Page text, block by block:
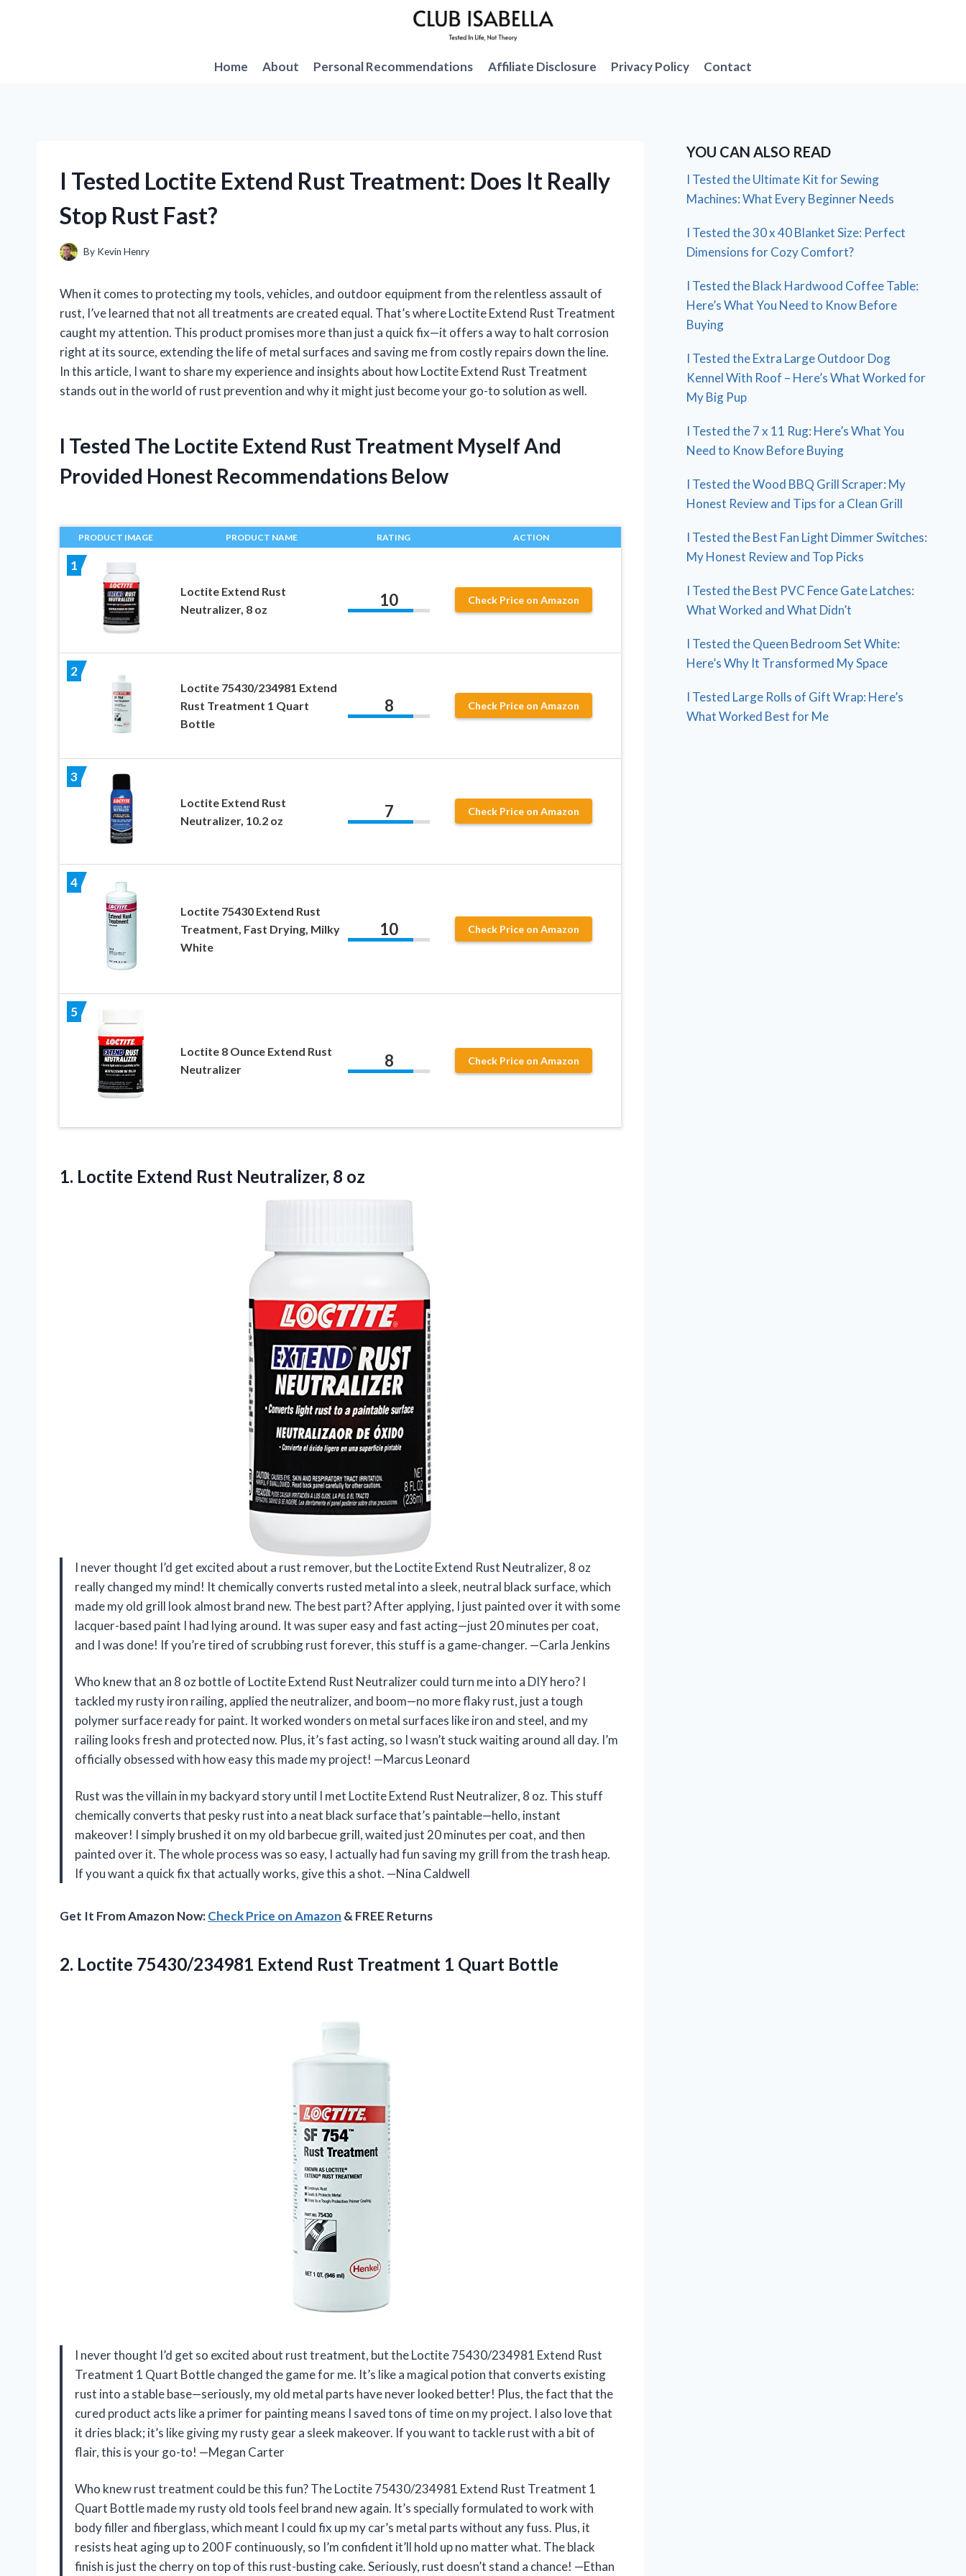
Home
About Personal Recommendations Affiliate Disclosure Privacy Policy Contact
I Tested Loctite Extend Rust Treatment: Does It Really
Stop Rust Fast?
By Kevin Henry
When it comes to protecting my tools, vehicles, and outdoor equipment from the relentless assault of
rust, I’ve learned that not all treatments are created equal. That’s where Loctite Extend Rust Treatment
caught my attention. This product promises more than just a quick fix—it offers a way to halt corrosion
right at its source, extending the life of metal surfaces and saving me from costly repairs down the line.
In this article, I want to share my experience and insights about how Loctite Extend Rust Treatment
stands out in the world of rust prevention and why it might just become your go-to solution as well.
I Tested The Loctite Extend Rust Treatment Myself And
Provided Honest Recommendations Below
PRODUCT IMAGE PRODUCT NAME RATING ACTION
1
Loctite Extend Rust
Neutralizer, 8 oz
10 Check Price on Amazon
2
Loctite 75430/234981 Extend
Rust Treatment 1 Quart
Bottle
8 Check Price on Amazon
3
Loctite Extend Rust
Neutralizer, 10.2 oz
7 Check Price on Amazon
4
Loctite 75430 Extend Rust
Treatment, Fast Drying, Milky
White
10 Check Price on Amazon
5
Loctite 8 Ounce Extend Rust
Neutralizer
8 Check Price on Amazon
1. Loctite Extend Rust Neutralizer, 8 oz
I never thought I’d get excited about a rust remover, but the Loctite Extend Rust Neutralizer, 8 oz
really changed my mind! It chemically converts rusted metal into a sleek, neutral black surface, which
made my old grill look almost brand new. The best part? After applying, I just painted over it with some
lacquer-based paint I had lying around. It was super easy and fast acting—just 20 minutes per coat,
and I was done! If you’re tired of scrubbing rust forever, this stuff is a game-changer. —Carla Jenkins
Who knew that an 8 oz bottle of Loctite Extend Rust Neutralizer could turn me into a DIY hero? I
tackled my rusty iron railing, applied the neutralizer, and boom—no more flaky rust, just a tough
polymer surface ready for paint. It worked wonders on metal surfaces like iron and steel, and my
railing looks fresh and protected now. Plus, it’s fast acting, so I wasn’t stuck waiting around all day. I’m
officially obsessed with how easy this made my project! —Marcus Leonard
Rust was the villain in my backyard story until I met Loctite Extend Rust Neutralizer, 8 oz. This stuff
chemically converts that pesky rust into a neat black surface that’s paintable—hello, instant
makeover! I simply brushed it on my old barbecue grill, waited just 20 minutes per coat, and then
painted over it. The whole process was so easy, I actually had fun saving my grill from the trash heap.
If you want a quick fix that actually works, give this a shot. —Nina Caldwell
Get It From Amazon Now:Check Price on Amazon & FREE Returns
2. Loctite 75430/234981 Extend Rust Treatment 1 Quart Bottle
I never thought I’d get so excited about rust treatment, but the Loctite 75430/234981 Extend Rust
Treatment 1 Quart Bottle changed the game for me. It’s like a magical potion that converts existing
rust into a stable base—seriously, my old metal parts have never looked better! Plus, the fact that the
cured product acts like a primer for painting means I saved tons of time on my project. I also love that
it dries black; it’s like giving my rusty gear a sleek makeover. If you want to tackle rust with a bit of
flair, this is your go-to! —Megan Carter
Who knew rust treatment could be this fun? The Loctite 75430/234981 Extend Rust Treatment 1
Quart Bottle made my rusty old tools feel brand new again. It’s specially formulated to work with
body filler and fiberglass, which meant I could fix up my car’s metal parts without any fuss. Plus, it
resists heat aging up to 200 F continuously, so I’m confident it’ll hold up no matter what. The black
finish is just the cherry on top of this rust-busting cake. Seriously, rust doesn’t stand a chance! —Ethan
YOU CAN ALSO READ
I Tested the Ultimate Kit for Sewing
Machines: What Every Beginner Needs
I Tested the 30 x 40 Blanket Size: Perfect
Dimensions for Cozy Comfort?
I Tested the Black Hardwood Coffee Table:
Here’s What You Need to Know Before
Buying
I Tested the Extra Large Outdoor Dog
Kennel With Roof – Here’s What Worked for
My Big Pup
I Tested the 7 x 11 Rug: Here’s What You
Need to Know Before Buying
I Tested the Wood BBQ Grill Scraper: My
Honest Review and Tips for a Clean Grill
I Tested the Best Fan Light Dimmer Switches:
My Honest Review and Top Picks
I Tested the Best PVC Fence Gate Latches:
What Worked and What Didn’t
I Tested the Queen Bedroom Set White:
Here’s Why It Transformed My Space
I Tested Large Rolls of Gift Wrap: Here’s
What Worked Best for Me